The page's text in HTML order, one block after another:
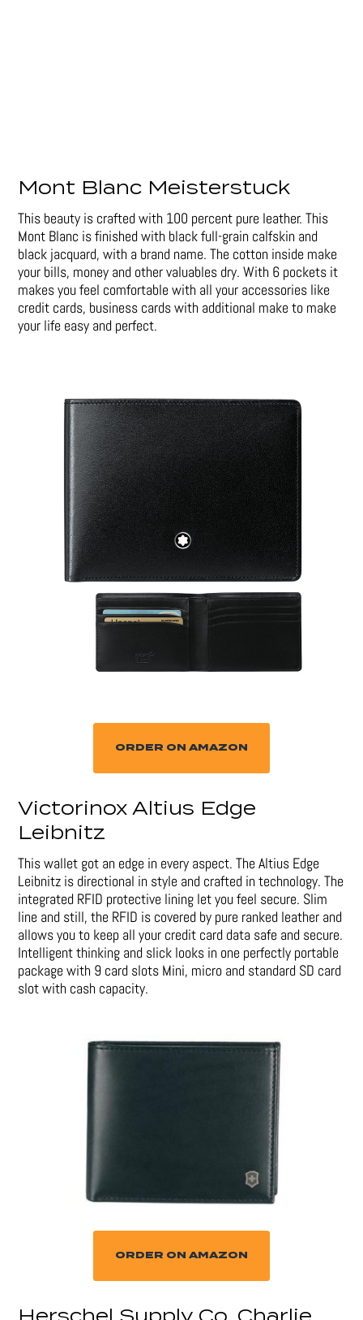
Mont Blanc Meisterstuck
This beauty is crafted with 100 percent pure leather. This
Mont Blanc is finished with black full-grain calfskin and
black jacquard, with a brand name. The cotton inside make
your bills, money and other valuables dry. With 6 pockets it
makes you feel comfortable with all your accessories like
credit cards, business cards with additional make to make
your life easy and perfect.
ORDER ON AMAZON
Victorinox Altius Edge
Leibnitz
This wallet got an edge in every aspect. The Altius Edge
Leibnitz is directional in style and crafted in technology. The
integrated RFID protective lining let you feel secure. Slim
line and still, the RFID is covered by pure ranked leather and
allows you to keep all your credit card data safe and secure.
Intelligent thinking and slick looks in one perfectly portable
package with 9 card slots Mini, micro and standard SD card
slot with cash capacity.
ORDER ON AMAZON